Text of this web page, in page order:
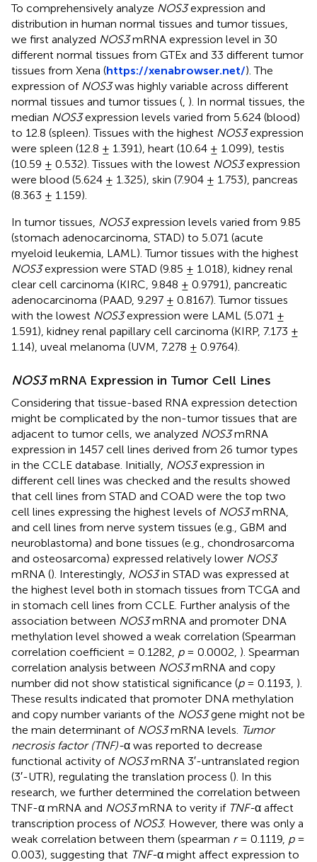
To comprehensively analyze NOS3expression and
distribution in human normal tissues and tumor tissues,
we first analyzed NOS3mRNA expression level in 30
different normal tissues from GTEx and 33 different tumor
tissues from Xena (https://xenabrowser.net/). The
expression of NOS3was highly variable across different
normal tissues and tumor tissues ( ). In normal tissues, the
median NOS3expression levels varied from 5.624 (blood)
to 12.8 (spleen). Tissues with the highest NOS3expression
were spleen (12.8 ± 1.391), heart (10.64 ± 1.099), testis
(10.59 ± 0.532). Tissues with the lowest NOS3expression
were blood (5.624 ± 1.325), skin (7.904 ± 1.753), pancreas
(8.363 ± 1.159).
In tumor tissues, NOS3expression levels varied from 9.85
(stomach adenocarcinoma, STAD) to 5.071 (acute
myeloid leukemia, LAML). Tumor tissues with the highest
NOS3expression were STAD (9.85 ± 1.018), kidney renal
clear cell carcinoma (KIRC, 9.848 ± 0.9791), pancreatic
adenocarcinoma (PAAD, 9.297 ± 0.8167). Tumor tissues
with the lowest NOS3expression were LAML (5.071 ±
1.591), kidney renal papillary cell carcinoma (KIRP, 7.173 ±
1.14), uveal melanoma (UVM, 7.278 ± 0.9764).
NOS3mRNA Expression in Tumor Cell Lines
Considering that tissue-based RNA expression detection
might be complicated by the non-tumor tissues that are
adjacent to tumor cells, we analyzed NOS3mRNA
expression in 1457 cell lines derived from 26 tumor types
in the CCLE database. Initially, NOS3expression in
different cell lines was checked and the results showed
that cell lines from STAD and COAD were the top two
cell lines expressing the highest levels of NOS3mRNA,
and cell lines from nerve system tissues (e.g., GBM and
neuroblastoma) and bone tissues (e.g., chondrosarcoma
and osteosarcoma) expressed relatively lower NOS3
mRNA (). Interestingly, NOS3in STAD was expressed at
the highest level both in stomach tissues from TCGA and
in stomach cell lines from CCLE. Further analysis of the
association between NOS3mRNA and promoter DNA
methylation level showed a weak correlation (Spearman
correlation coefficient = 0.1282, p= 0.0002, ). Spearman
correlation analysis between NOS3mRNA and copy
number did not show statistical significance (p= 0.1193, ).
These results indicated that promoter DNA methylation
and copy number variants of the NOS3gene might not be
the main determinant of NOS3mRNA levels. Tumor
necrosis factor (TNF)-α was reported to decrease
functional activity of NOS3mRNA 3′-untranslated region
(3′-UTR), regulating the translation process (). In this
research, we further determined the correlation between
TNF-α mRNA and NOS3mRNA to verity if TNF-α affect
transcription process of NOS3. However, there was only a
weak correlation between them (spearman r= 0.1119, p=
0.003), suggesting that TNF-α might affect expression to